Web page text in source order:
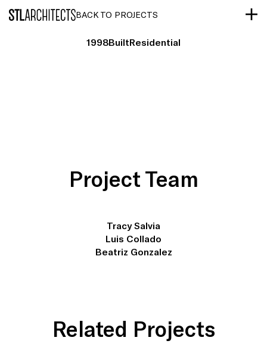
STLarchitectsBACK TO PROJECTS
1998BuiltResidential
Project Team
Tracy Salvia
Luis Collado
Beatriz Gonzalez
Related Projects